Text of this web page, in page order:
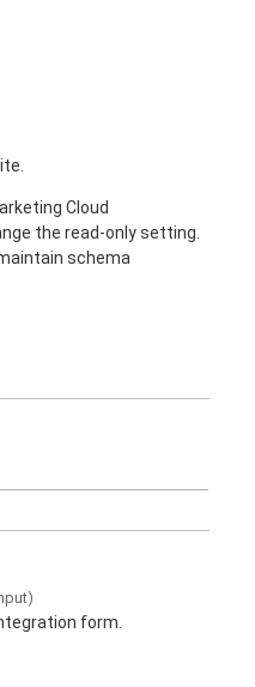
Cloud
the read-only setting.
schema
form.